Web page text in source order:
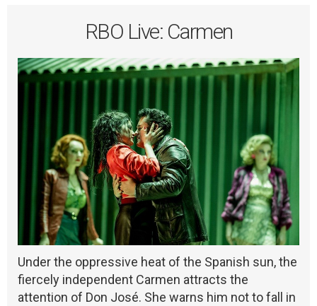
RBO Live: Carmen
Under the oppressive heat of the Spanish sun, the
fiercely independent Carmen attracts the
attention of Don José. She warns him not to fall in